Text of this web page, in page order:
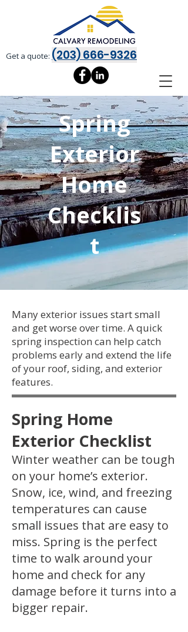
Get a quote: (203) 666-9326
Spring
Exterior
Home
Checklis
t
Many exterior issues start small
and get worse over time. A quick
spring inspection can help catch
problems early and extend the life
of your roof, siding, and exterior
features.
Spring Home
Exterior Checklist
Winter weather can be tough
on your home’s exterior.
Snow, ice, wind, and freezing
temperatures can cause
small issues that are easy to
miss. Spring is the perfect
time to walk around your
home and check for any
damage before it turns into a
bigger repair.